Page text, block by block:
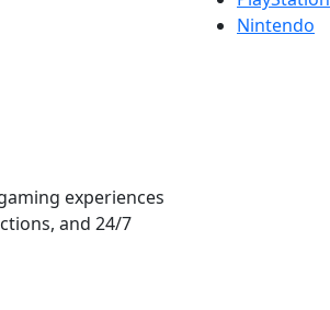
experiences
and 24/7
Nintendo